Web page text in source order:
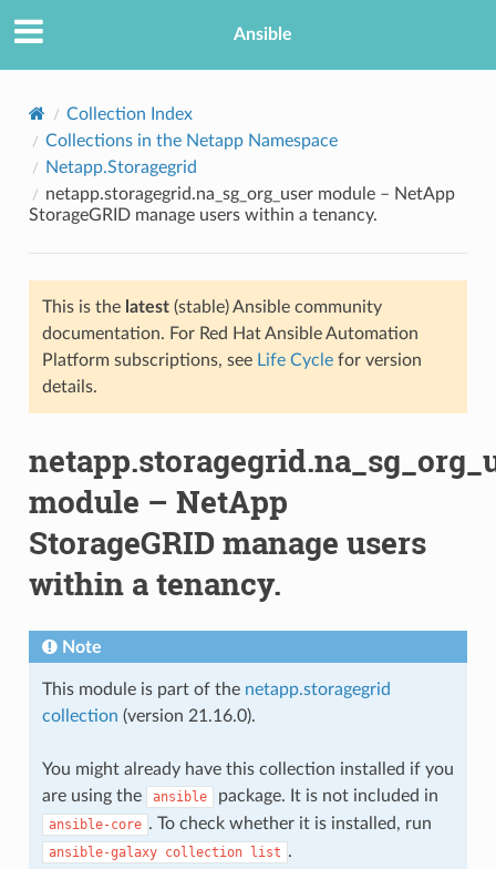
Ansible
Collection Index
Collections in the Netapp Namespace
Netapp.Storagegrid
netapp.storagegrid.na_sg_org_user module – NetApp
StorageGRID manage users within a tenancy.
This is the latest(stable) Ansible community
documentation. For Red Hat Ansible Automation
Platform subscriptions, see Life Cyclefor version
details.
module – NetApp
StorageGRID manage users
within a tenancy.
Note
This module is part of the netapp.storagegrid
collection (version 21.16.0).
You might already have this collection installed if you
are using the
ansible package. It is not included in
ansible-core . To check whether it is installed, run
ansible-galaxy collection list .